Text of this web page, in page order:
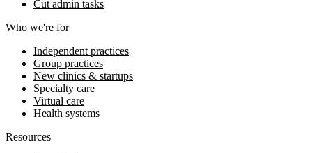
Cut admin tasks
Who we're for
Independent practices
Group practices
New clinics & startups
Specialty care
Virtual care
Health systems
Resources